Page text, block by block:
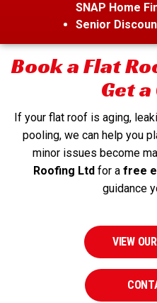
SNAP Home
Senior
Book a Flat
Get
If your flat roof is aging,
pooling, we can help you
minor issues become
Roofing Ltd for a free
guidance
VIEW